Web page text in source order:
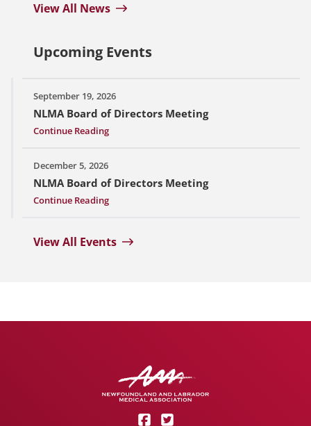
View All News
Upcoming Events
September 19, 2026
NLMA Board of Directors Meeting
Continue Reading
December 5, 2026
NLMA Board of Directors Meeting
Continue Reading
View All Events